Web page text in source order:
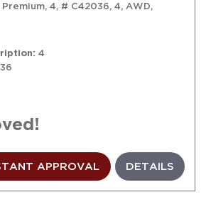
Premium, 4, # C42036, 4, AWD,
4
APPROVAL DETAILS